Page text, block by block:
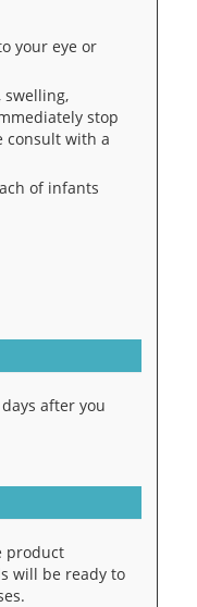
your eye or
swelling,
stop
consult with a
of infants
after you
product
will be ready to